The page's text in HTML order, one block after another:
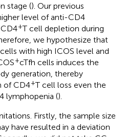
stage (). Our previous
level of anti-CD4
+T cell depletion during
we hypothesize that
with high ICOS level and
+cTfh cells induces the
generation, thereby
of CD4+T cell loss even the
lymphopenia ().
Firstly, the sample size
have resulted in a deviation